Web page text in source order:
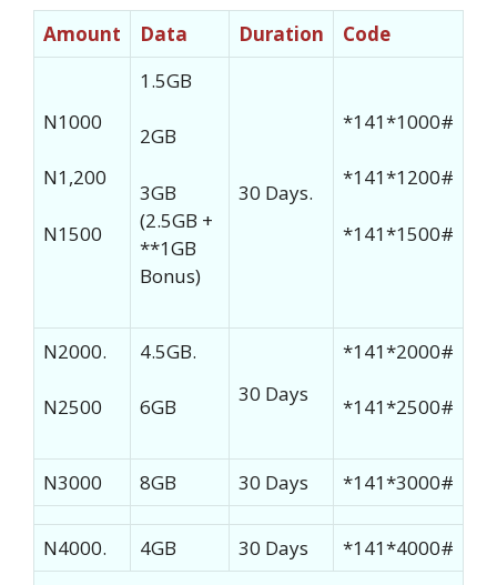
Amount Data Duration Code
N1000
N1,200
N1500
1.5GB
2GB
3GB
(2.5GB +
**1GB
Bonus)
30 Days.
*141*1000#
*141*1200#
*141*1500#
N2000.
N2500
4.5GB.
6GB
30 Days
*141*2000#
*141*2500#
N3000 8GB 30 Days *141*3000#
N4000. 4GB 30 Days *141*4000#